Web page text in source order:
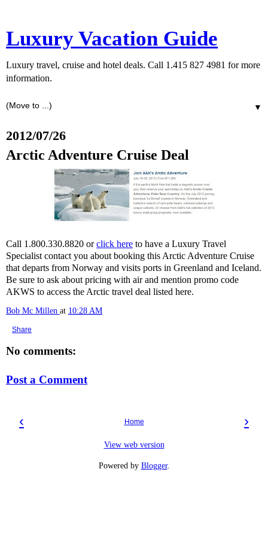
Luxury Vacation Guide
Luxury travel, cruise and hotel deals. Call 1.415 827 4981 for more
information.
▼
2012/07/26
Arctic Adventure Cruise Deal
Call 1.800.330.8820 orclick here to have a Luxury Travel
Specialist contact you about booking this Arctic Adventure Cruise
that departs from Norway and visits ports in Greenland and Iceland.
Be sure to ask about pricing with air and mention promo code
AKWS to access the Arctic travel deal listed here.
Bob Mc Millen at 10:28 AM
Share
No comments:
Post a Comment
‹ ›
Home
View web version
Powered by Blogger.